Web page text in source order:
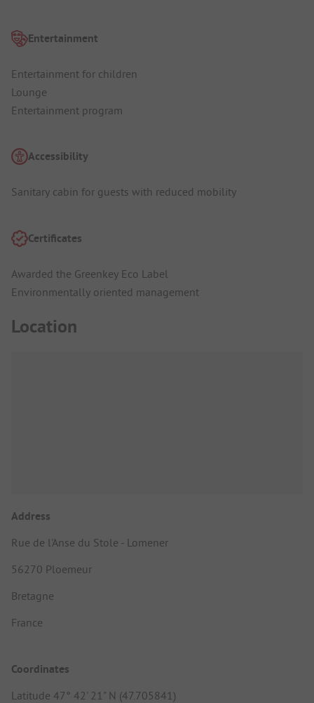
Entertainment
Entertainment for children
Lounge
Entertainment program
Accessibility
Sanitary cabin for guests with reduced mobility
Certificates
Awarded the Greenkey Eco Label
Environmentally oriented management
Location
Address
Rue de l'Anse du Stole - Lomener
56270 Ploemeur
Bretagne
France
Coordinates
Latitude 47° 42' 21" N (47.705841)